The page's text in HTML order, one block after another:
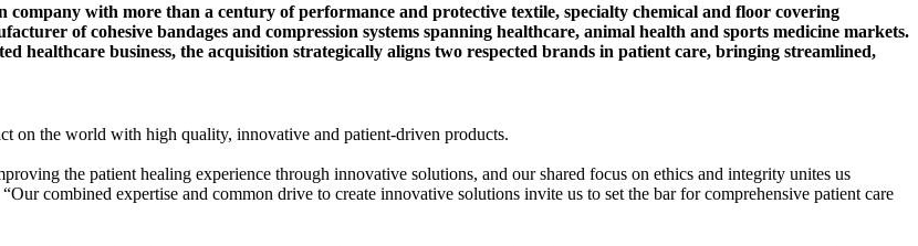
with more than a century of performance and protective textile, specialty chemical and floor covering
of cohesive bandages and compression systems spanning healthcare, animal health and sports medicine markets.
business, the acquisition strategically aligns two respected brands in patient care, bringing streamlined,
on the world with high quality, innovative and patient-driven products.
the patient healing experience through innovative solutions, and our shared focus on ethics and integrity unites us
combined expertise and common drive to create innovative solutions invite us to set the bar for comprehensive patient care